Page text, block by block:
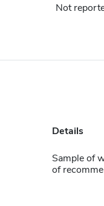
Not
Details
Sample of
of